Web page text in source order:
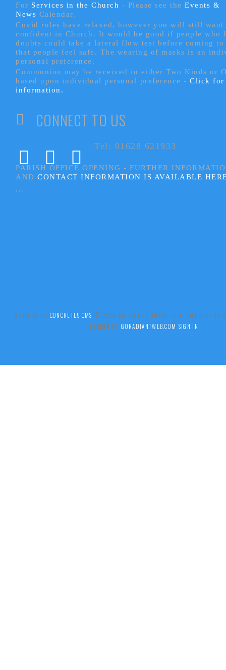
For Services in the Church - Please see theEvents &
News Calendar.
Covid rules have relaxed, however you will still
confident in Church. It would be good if people who
doubts could take a lateral flow test before coming to
that people feel safe. The wearing of masks is an
personal preference.
Communion may be received in either Two Kinds or
based upon individual personal preference -Click for
information.
CONNECT TO US
Tel: 01628 621933
PARISH OFFICE OPENING - FURTHER
ANDCONTACT INFORMATION IS AVAILABLE
...
BUILT WITH CONCRETE5 CMS .© 2026 ALL SAINTS BOYNE HILL ALL RIGHTS
DESIGN BYGORADIANTWEB.COM SIGN IN